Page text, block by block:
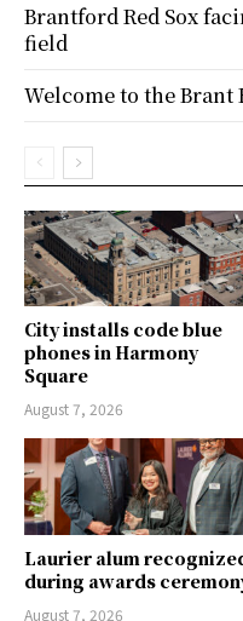
City installs code blue
phones in Harmony
Square
August 7, 2026
Laurier alum
during awards
August 7, 2026
Brantford Red Sox
field
Welcome to the Brant